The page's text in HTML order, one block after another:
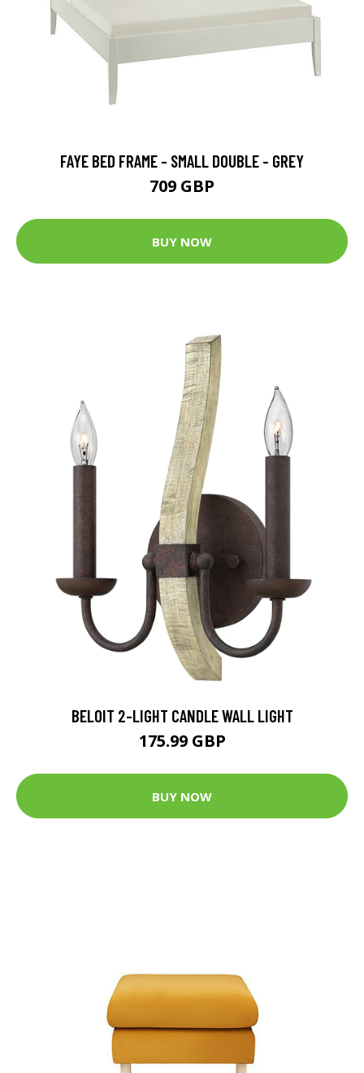
FAYE BED FRAME - SMALL DOUBLE - GREY
709 GBP
BUY NOW
BELOIT 2-LIGHT CANDLE WALL LIGHT
175.99 GBP
BUY NOW